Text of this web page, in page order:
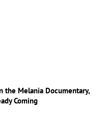
the Melania Documentary,
Coming